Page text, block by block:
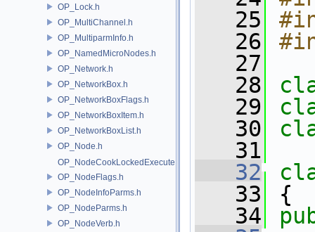
OP_Lock.h
OP_MultiChannel.h
OP_MultiparmInfo.h
OP_NamedMicroNodes.h
OP_Network.h
OP_NetworkBox.h
OP_NetworkBoxFlags.h
OP_NetworkBoxItem.h
OP_NetworkBoxList.h
OP_Node.h
OP_NodeCookLockedExecute.h
OP_NodeFlags.h
OP_NodeInfoParms.h
OP_NodeParms.h
OP_NodeVerb.h
   25
   26
   27
   28
   29
   30
   31
   32
   33
{
   34